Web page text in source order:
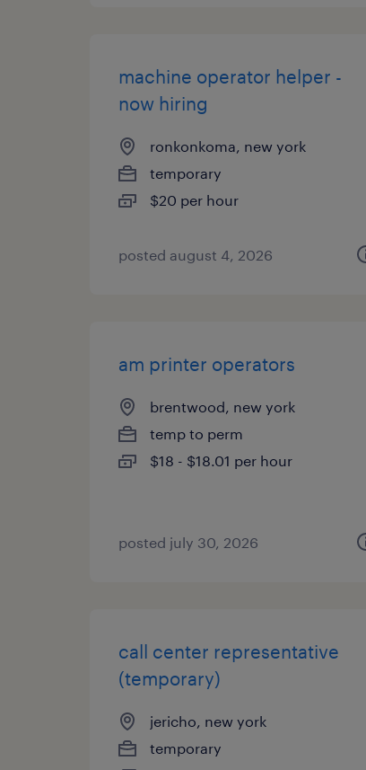
machine operator helper -
now hiring
ronkonkoma, new york
temporary
$20 per hour
posted august 4, 2026
am printer operators
brentwood, new york
temp to perm
$18 - $18.01 per hour
posted july 30, 2026
call center representative
(temporary)
jericho, new york
temporary